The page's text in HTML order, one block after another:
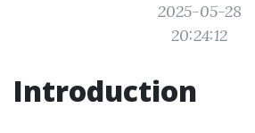
2025-05-28
20:24:12
Introduction